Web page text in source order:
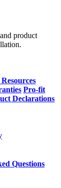
product
Pro-fit
Declarations
Questions